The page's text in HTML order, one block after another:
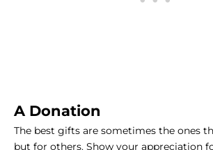
A Donation
The best gifts are sometimes the ones
but for others. Show your appreciation